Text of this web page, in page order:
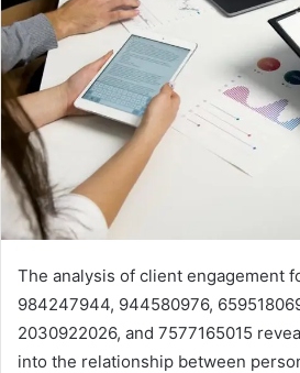
The analysis of client engagement
984247944, 944580976,
2030922026, and 7577165015
into the relationship between